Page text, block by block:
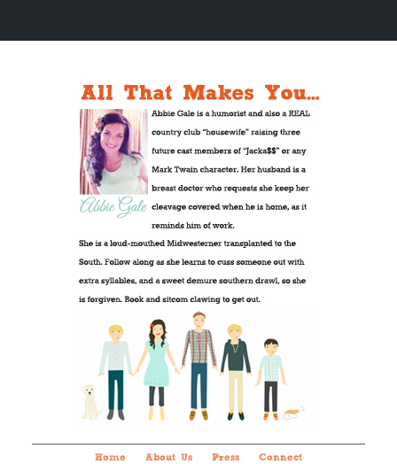
Home About Us Press Connect